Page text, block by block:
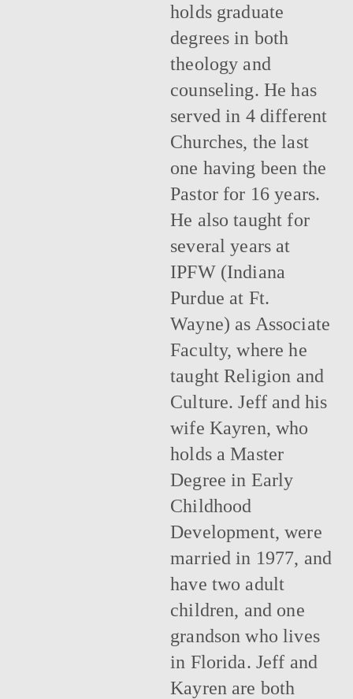
holds graduate
degrees in both
theology and
counseling. He has
served in 4 different
Churches, the last
one having been the
Pastor for 16 years.
He also taught for
several years at
IPFW (Indiana
Purdue at Ft.
Wayne) as Associate
Faculty, where he
taught Religion and
Culture. Jeff and his
wife Kayren, who
holds a Master
Degree in Early
Childhood
Development, were
married in 1977, and
have two adult
children, and one
grandson who lives
in Florida. Jeff and
Kayren are both